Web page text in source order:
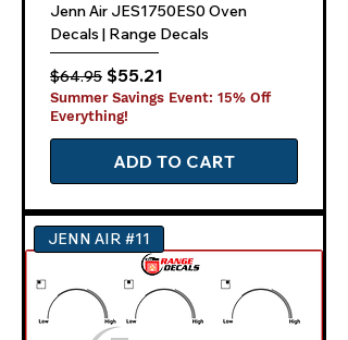
Jenn Air JES1750ES0 Oven
Decals | Range Decals
Regular Price
$64.95 Sale Price
$55.21
Summer Savings Event: 15% Off
Everything!
ADD TO CART
JENN AIR #11